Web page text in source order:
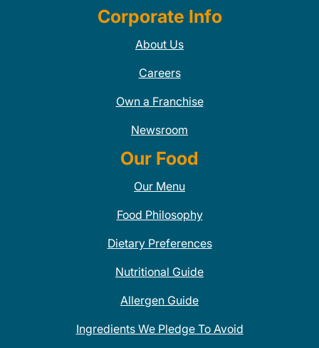
Corporate Info
About Us
Careers
Own a Franchise
Newsroom
Our Food
Our Menu
Food Philosophy
Dietary Preferences
Nutritional Guide
Allergen Guide
Ingredients We Pledge To Avoid